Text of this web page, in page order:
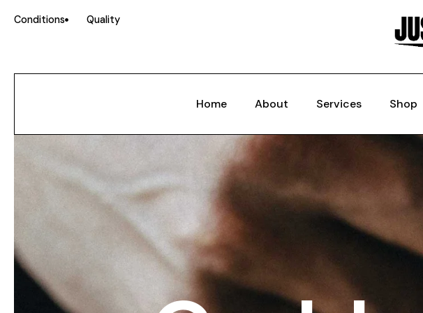
Conditions Quality
Home About Services Shop